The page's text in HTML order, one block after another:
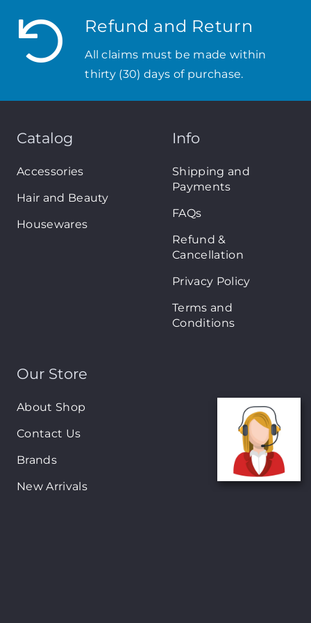
Refund and Return
All claims must be made within
thirty (30) days of purchase.
Catalog
Accessories
Hair and Beauty
Housewares
Info
Shipping and
Payments
FAQs
Refund &
Cancellation
Privacy Policy
Terms and
Conditions
Our Store
About Shop
Contact Us
Brands
New Arrivals